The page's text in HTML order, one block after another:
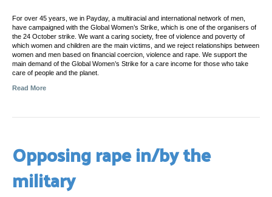
For over 45 years, we in Payday, a multiracial and international network of men,
have campaigned with the Global Women’s Strike, which is one of the organisers of
the 24 October strike. We want a caring society, free of violence and poverty of
which women and children are the main victims, and we reject relationships between
women and men based on financial coercion, violence and rape. We support the
main demand of the Global Women’s Strike for a care income for those who take
care of people and the planet.
Read More
Opposing rape in/by the
military